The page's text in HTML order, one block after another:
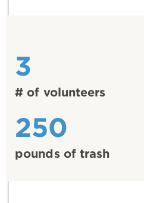
3
# of volunteers
250
pounds of trash